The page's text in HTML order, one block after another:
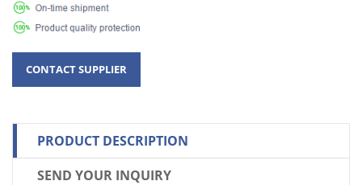
PRODUCT DESCRIPTION
SEND YOUR INQUIRY